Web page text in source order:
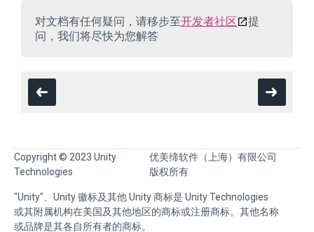
对文档有任何疑问，请移步至开发者社区
提
问，我们将尽快为您解答
Copyright © 2023 Unity
Technologies
优美缔软件（上海）有限公司
版权所有
"Unity"、Unity 徽标及其他 Unity 商标是 Unity Technologies
或其附属机构在美国及其他地区的商标或注册商标。其他名称
或品牌是其各自所有者的商标。